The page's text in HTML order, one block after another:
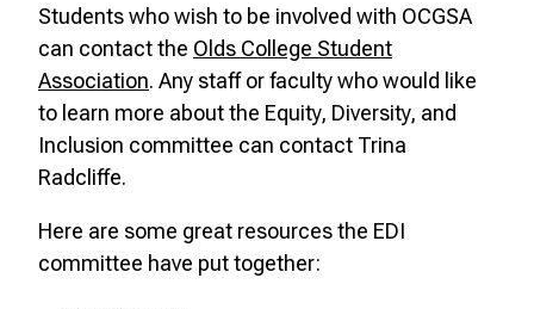
Students who wish to be involved with OCGSA
can contact the Olds College Student
Association. Any staff or faculty who would like
to learn more about the Equity, Diversity, and
Inclusion committee can contact Trina
Radcliffe.
Here are some great resources the EDI
committee have put together: